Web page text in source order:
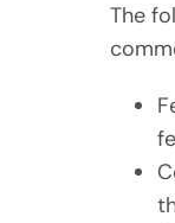
The